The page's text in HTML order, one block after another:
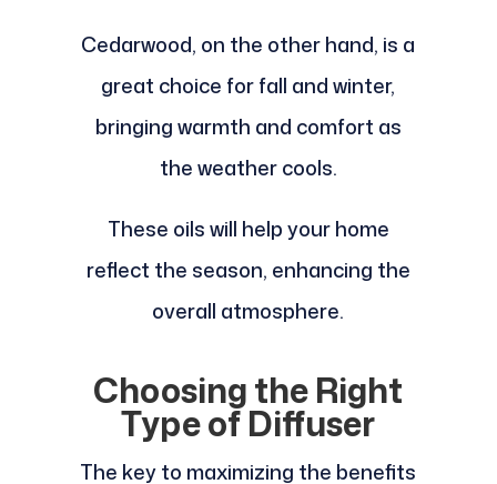
Cedarwood, on the other hand, is a
great choice for fall and winter,
bringing warmth and comfort as
the weather cools.
These oils will help your home
reflect the season, enhancing the
overall atmosphere.
Choosing the Right
Type of Diffuser
The key to maximizing the benefits